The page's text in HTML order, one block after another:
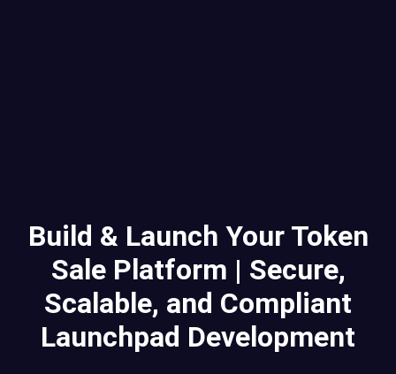
Build & Launch Your Token
Sale Platform | Secure,
Scalable, and Compliant
Launchpad Development